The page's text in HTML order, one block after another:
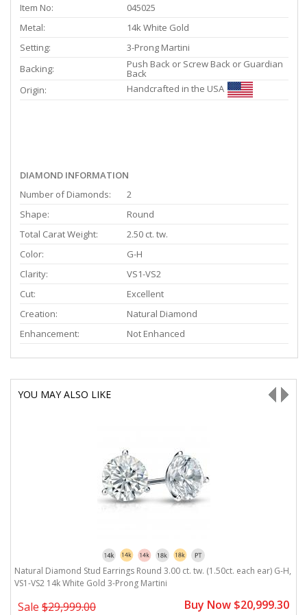
Item No:
045025
Metal:
14k White Gold
Setting:
3-Prong Martini
Backing:
Push Back or Screw Back or Guardian
Back
Origin:
Handcrafted in the USA
DIAMOND INFORMATION
Number of Diamonds:
2
Shape:
Round
Total Carat Weight:
2.50 ct. tw.
Color:
G-H
Clarity:
VS1-VS2
Cut:
Excellent
Creation:
Natural Diamond
Enhancement:
Not Enhanced
YOU MAY ALSO LIKE
Natural Diamond Stud Earrings Round 3.00 ct. tw. (1.50ct. each ear) G-H,
VS1-VS2 14k White Gold 3-Prong Martini
Sale $29,999.00 Buy Now $20,999.30